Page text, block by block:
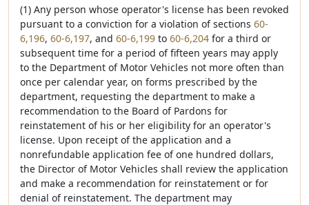
(1) Any person whose operator's license has been revoked
pursuant to a conviction for a violation of sections 60-
6,196, 60-6,197, and 60-6,199 to 60-6,204 for a third or
subsequent time for a period of fifteen years may apply
to the Department of Motor Vehicles not more often than
once per calendar year, on forms prescribed by the
department, requesting the department to make a
recommendation to the Board of Pardons for
reinstatement of his or her eligibility for an operator's
license. Upon receipt of the application and a
nonrefundable application fee of one hundred dollars,
the Director of Motor Vehicles shall review the application
and make a recommendation for reinstatement or for
denial of reinstatement. The department may